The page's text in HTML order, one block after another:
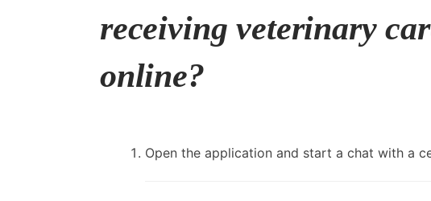
receiving veterinary
online?
Open the application and start a chat with a